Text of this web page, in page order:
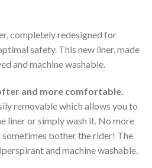
completely redesigned for
safety. This new liner, made
and machine washable.
and more comfortable.
removable which allows you to
liner or simply wash it. No more
bother the rider! The
and machine washable.